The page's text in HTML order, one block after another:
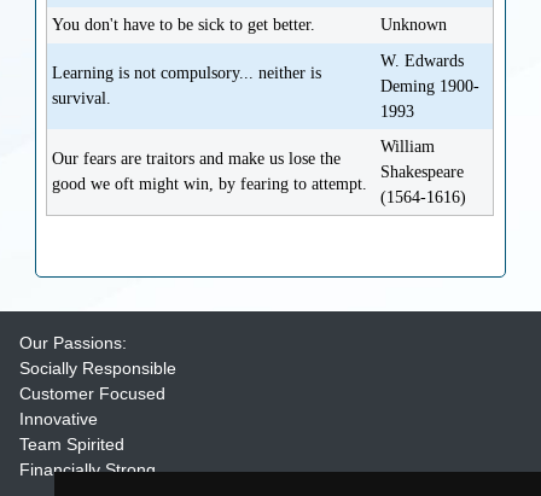
You don't have to be sick to get better.
Unknown
Learning is not compulsory... neither is
survival.
W. Edwards
Deming 1900-
1993
Our fears are traitors and make us lose the
good we oft might win, by fearing to attempt.
William
Shakespeare
(1564-1616)
Our Passions:
Socially Responsible
Customer Focused
Innovative
Team Spirited
Financially Strong